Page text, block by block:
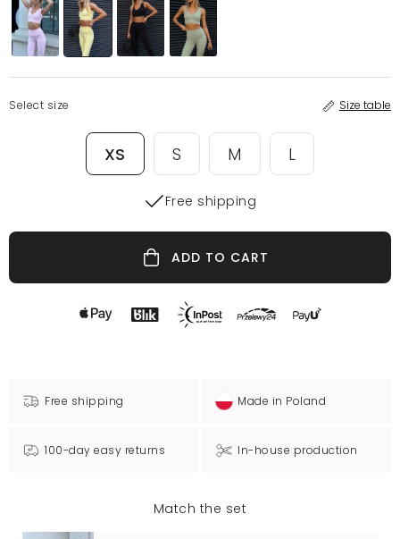
Select size Size table
XS S M L
Free shipping
ADD TO CART
Free shipping Made in Poland
100-day easy returns In-house production
Match the set